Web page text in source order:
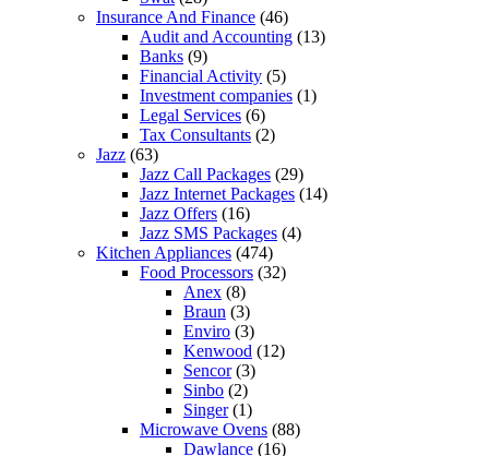
Insurance And Finance (46)
Audit and Accounting (13)
Banks (9)
Financial Activity (5)
Investment companies (1)
Legal Services (6)
Tax Consultants (2)
Jazz (63)
Jazz Call Packages (29)
Jazz Internet Packages (14)
Jazz Offers (16)
Jazz SMS Packages (4)
Kitchen Appliances (474)
Food Processors (32)
Anex (8)
Braun (3)
Enviro (3)
Kenwood (12)
Sencor(3)
Sinbo (2)
Singer(1)
Microwave Ovens (88)
Dawlance (16)